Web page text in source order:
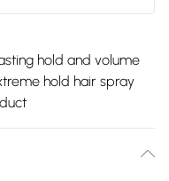
hold and volume
hold hair spray